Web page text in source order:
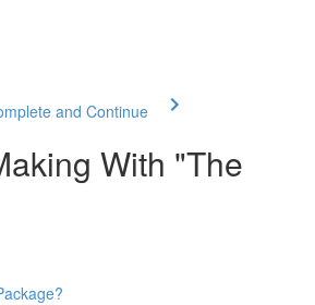
and Continue
With "The